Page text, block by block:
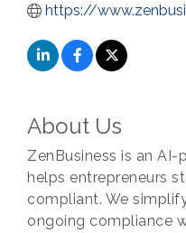
https://
About Us
ZenBusiness is an
helps entrepreneurs
compliant. We
ongoing compliance